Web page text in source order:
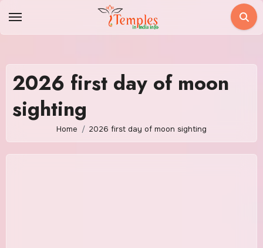
2026 first day of moon
sighting
Home 2026 first day of moon sighting